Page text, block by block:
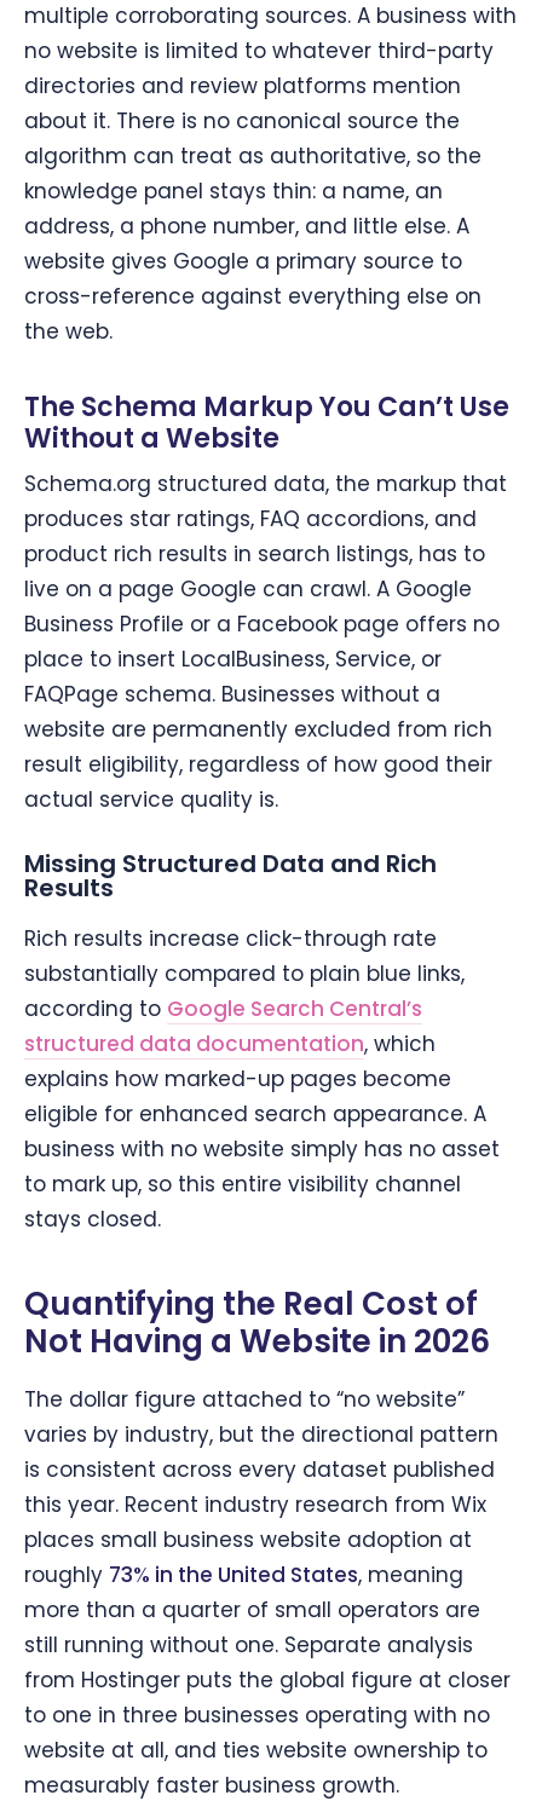
multiple corroborating sources. A business with
no website is limited to whatever third-party
directories and review platforms mention
about it. There is no canonical source the
algorithm can treat as authoritative, so the
knowledge panel stays thin: a name, an
address, a phone number, and little else. A
website gives Google a primary source to
cross-reference against everything else on
the web.
The Schema Markup You Can’t Use
Without a Website
Schema.org structured data, the markup that
produces star ratings, FAQ accordions, and
product rich results in search listings, has to
live on a page Google can crawl. A Google
Business Profile or a Facebook page offers no
place to insert LocalBusiness, Service, or
FAQPage schema. Businesses without a
website are permanently excluded from rich
result eligibility, regardless of how good their
actual service quality is.
Missing Structured Data and Rich
Results
Rich results increase click-through rate
substantially compared to plain blue links,
according to Google Search Central’s
structured data documentation, which
explains how marked-up pages become
eligible for enhanced search appearance. A
business with no website simply has no asset
to mark up, so this entire visibility channel
stays closed.
Quantifying the Real Cost of
Not Having a Website in 2026
The dollar figure attached to “no website”
varies by industry, but the directional pattern
is consistent across every dataset published
this year. Recent industry research from Wix
places small business website adoption at
roughly 73% in the United States, meaning
more than a quarter of small operators are
still running without one. Separate analysis
from Hostinger puts the global figure at closer
to one in three businesses operating with no
website at all, and ties website ownership to
measurably faster business growth.